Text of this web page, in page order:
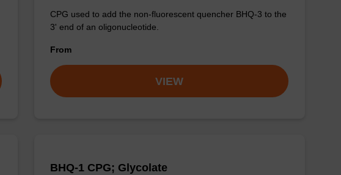
CPG used to add the non-fluorescent quencher BHQ-3 to the
3' end of an oligonucleotide.
From
VIEW
BHQ-1 CPG; Glycolate